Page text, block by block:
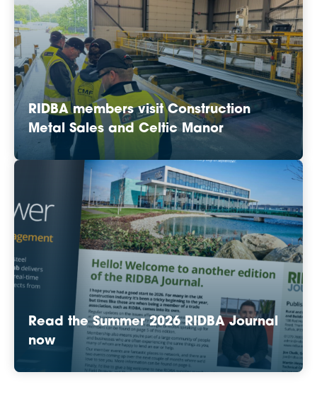
RIDBA members visit Construction
Metal Sales and Celtic Manor
Read the Summer 2026 RIDBA Journal
now